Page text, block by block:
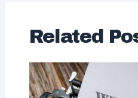
Related